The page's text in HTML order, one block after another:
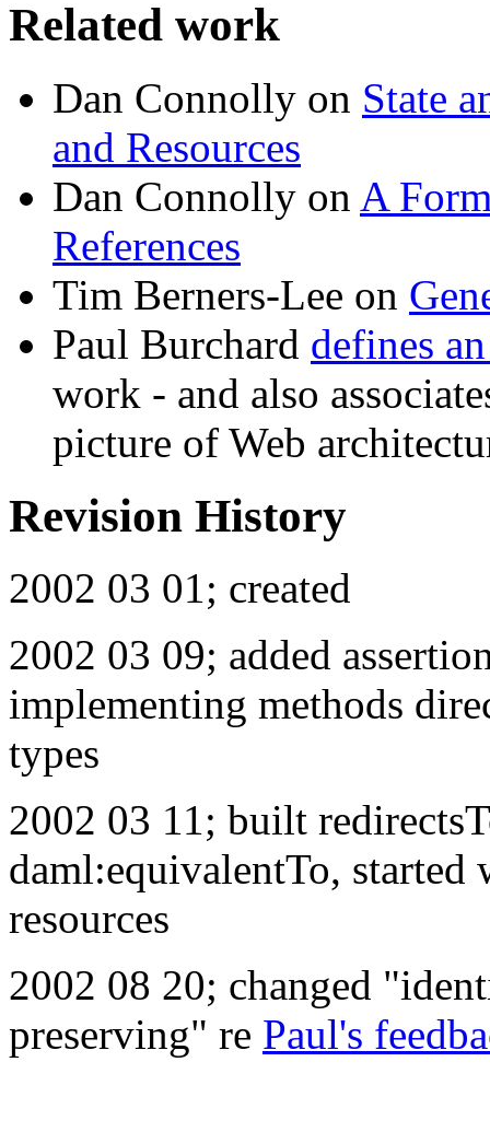
Related work
Dan Connolly on State
and Resources
Dan Connolly on A
References
Tim Berners-Lee on
Paul Burchard defines
work - and also
picture of Web
Revision History
2002 03 01; created
2002 03 09; added
implementing methods
types
2002 03 11; built
daml:equivalentTo,
resources
2002 08 20; changed
preserving" re Paul's